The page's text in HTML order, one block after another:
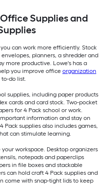
Supplies and
can work more efficiently. Stock
planners, a shredder and
more productive. Lowe's has a
you improve office organization
do list.
supplies, including paper products
cards and card stock. Two-pocket
for 4 Pack school or work.
information and stay on
Pack supplies also includes games,
can stimulate learning.
workspace. Desktop organizers
notepads and paperclips
in file boxes and stackable
can hold craft 4 Pack supplies and
come with snap-tight lids to keep